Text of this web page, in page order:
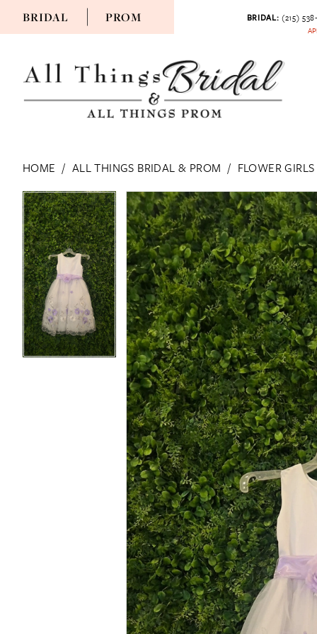
BRIDAL PROM BRIDAL: (215)
HOME ALL THINGS BRIDAL & PROM
FLOWER GIRLS
Products
Views
Carousel
Skip
to
end
PAUSE AUTOPLAY
PREVIOUS SLIDE
NEXT SLIDE
0
PAUSE AUTOPLAY
PREVIOUS SLIDE
NEXT SLIDE
0